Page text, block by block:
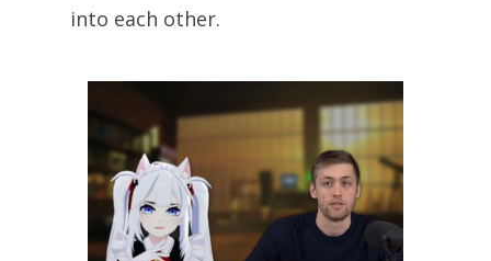
into each other.